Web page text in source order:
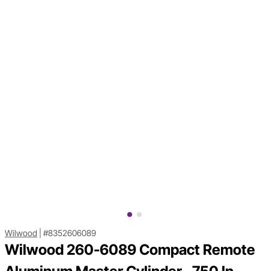
Wilwood #8352606089
Wilwood 260-6089 Compact Remote